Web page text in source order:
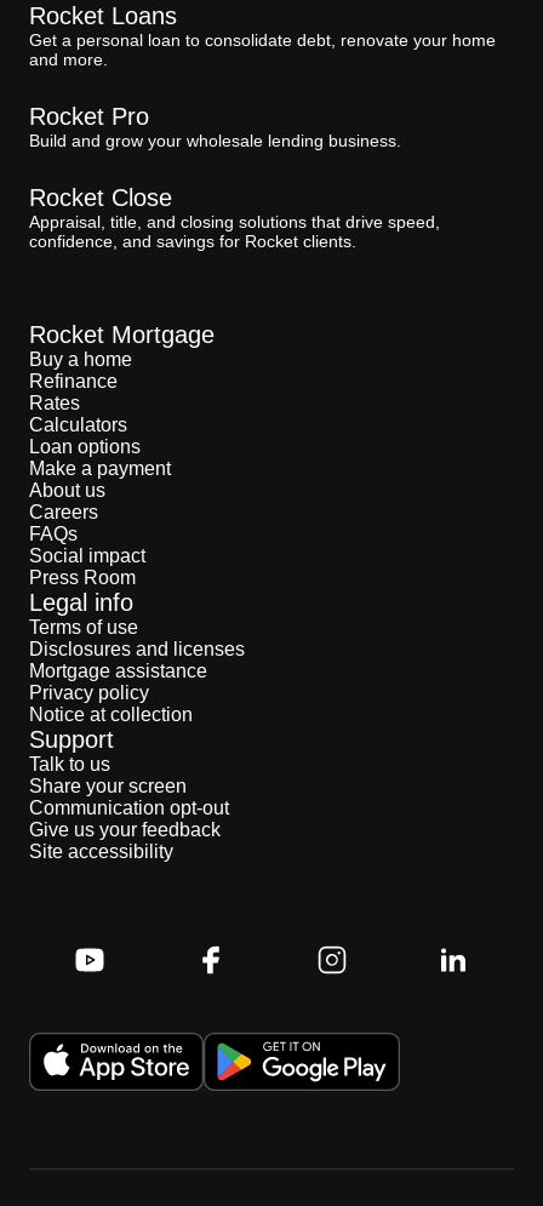
Rocket Loans
Get a personal loan to consolidate debt, renovate your home
and more.
Rocket Pro
Build and grow your wholesale lending business.
Rocket Close
Appraisal, title, and closing solutions that drive speed,
confidence, and savings for Rocket clients.
Rocket Mortgage
Buy a home
Refinance
Rates
Calculators
Loan options
Make a payment
About us
Careers
FAQs
Social impact
Press Room
Legal info
Terms of use
Disclosures and licenses
Mortgage assistance
Privacy policy
Notice at collection
Support
Talk to us
Share your screen
Communication opt-out
Give us your feedback
Site accessibility